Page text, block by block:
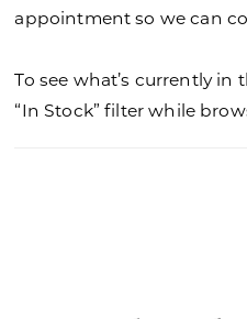
appointment so we can
To see what’s currently
“In Stock” filter while